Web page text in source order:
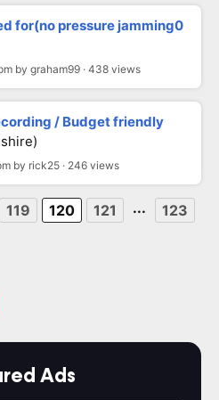
for(no pressure jamming0
by graham99 · 438 views
/ Budget friendly
by rick25 · 246 views
119 120 121 ... 123
Ads